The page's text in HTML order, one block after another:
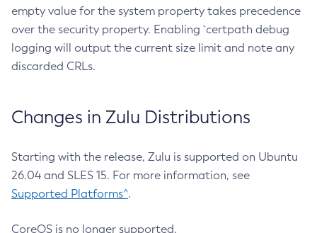
empty value for the system property takes precedence
over the security property. Enabling `certpath debug
logging will output the current size limit and note any
discarded CRLs.
Changes in Zulu Distributions
Starting with the release, Zulu is supported on Ubuntu
26.04 and SLES 15. For more information, see
Supported Platforms^.
CoreOS is no longer supported.